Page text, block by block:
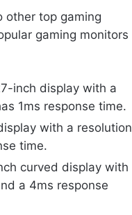
other top gaming
gaming monitors
inch display with a
1ms response time.
with a resolution
time.
curved display with
a 4ms response